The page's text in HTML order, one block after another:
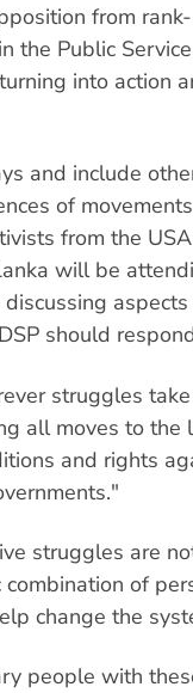
from
the Public
into action
and include
of
from the
will be
should
struggles
all moves to the
and rights
struggles are
of
change the
people with